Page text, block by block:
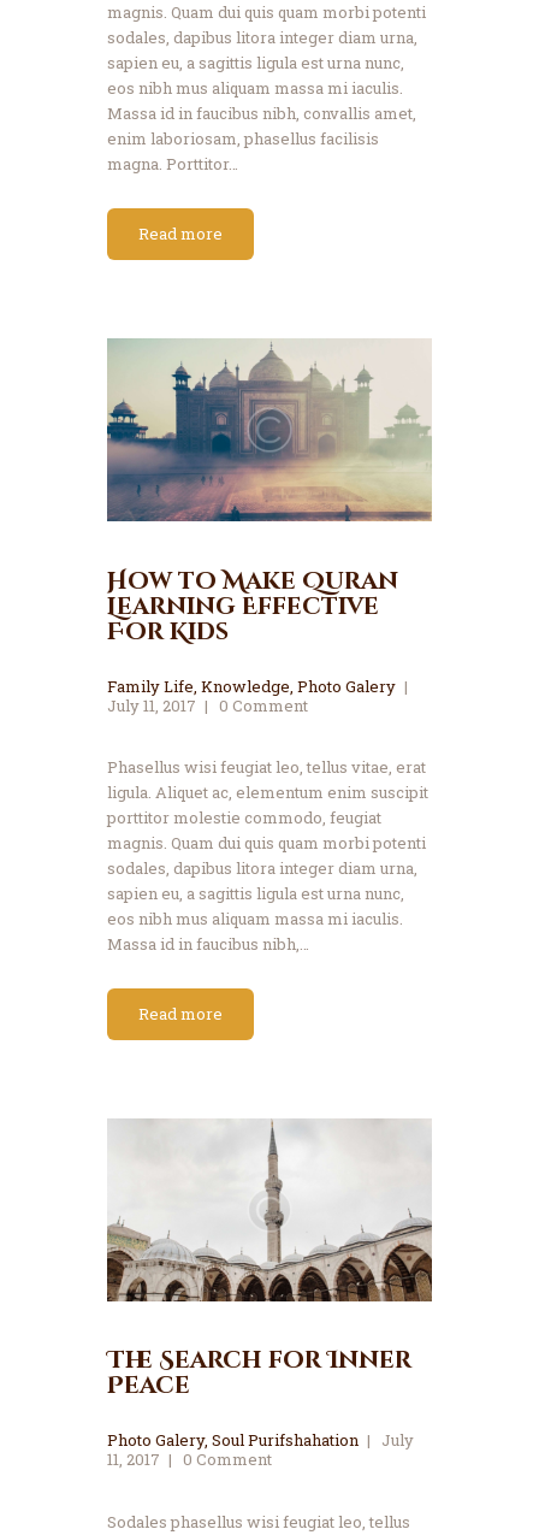
magnis. Quam dui quis quam morbi potenti
sodales, dapibus litora integer diam urna,
sapien eu, a sagittis ligula est urna nunc,
eos nibh mus aliquam massa mi iaculis.
Massa id in faucibus nibh, convallis amet,
enim laboriosam, phasellus facilisis
magna. Porttitor…
Read more
How to Make Quran
Learning Effective
For Kids
Family Life, Knowledge, Photo Galery
July 11, 2017
0 Comment
Phasellus wisi feugiat leo, tellus vitae, erat
ligula. Aliquet ac, elementum enim suscipit
porttitor molestie commodo, feugiat
magnis. Quam dui quis quam morbi potenti
sodales, dapibus litora integer diam urna,
sapien eu, a sagittis ligula est urna nunc,
eos nibh mus aliquam massa mi iaculis.
Massa id in faucibus nibh,…
Read more
The Search for Inner
Peace
Photo Galery, Soul Purifshahation
July
11, 2017
0 Comment
Sodales phasellus wisi feugiat leo, tellus